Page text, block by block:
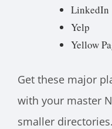
LinkedIn
Yelp
Yellow
Get these major
with your master
smaller